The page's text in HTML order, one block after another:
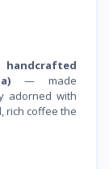
handcrafted
— made
adorned with
rich coffee the